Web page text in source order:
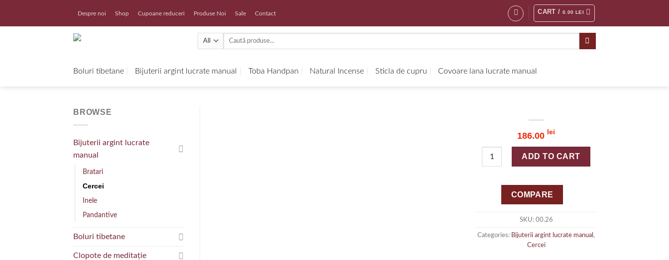
Despre noi Shop Cupoane reduceri Produse Noi Sale Contact CART / 0.00 LEI
Search
Boluri tibetane Bijuterii argint lucrate manual Toba Handpan Natural Incense Sticla de cupru Covoare lana lucrate manual
186.00 lei
ADD TO CART
COMPARE
SKU: 00.26
Categories: Bijuterii argint lucrate manual ,
Cercei
BROWSE
Bijuterii argint lucrate
manual
Bratari
Cercei
Inele
Pandantive
Boluri tibetane
Clopote de meditație